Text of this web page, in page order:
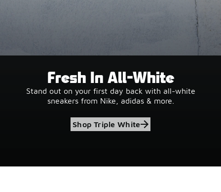
Fresh In All-White
Stand out on your first day back with all-white
sneakers from Nike, adidas & more.
Shop Triple White